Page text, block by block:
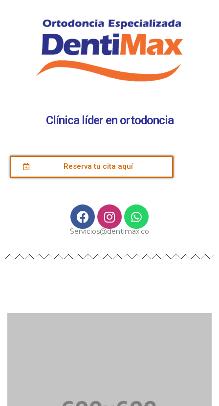
Clínica líder en ortodoncia
Reserva tu cita aquí
Servicios@dentimax.co